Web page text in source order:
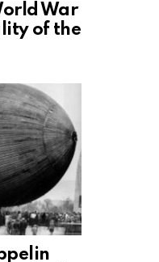
War
of the